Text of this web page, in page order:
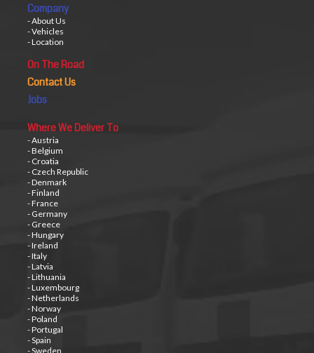
Company
- About Us
- Vehicles
- Location
On The Road
Contact Us
Jobs
Where We Deliver To
- Austria
- Belgium
- Croatia
- Czech Republic
- Denmark
- Finland
- France
- Germany
- Greece
- Hungary
- Ireland
- Italy
- Latvia
- Lithuania
- Luxembourg
- Netherlands
- Norway
- Poland
- Portugal
- Spain
- Sweden